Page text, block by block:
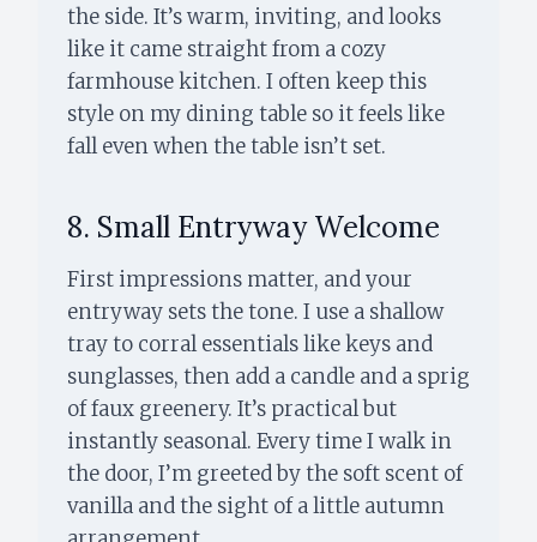
the side. It’s warm, inviting, and looks
like it came straight from a cozy
farmhouse kitchen. I often keep this
style on my dining table so it feels like
fall even when the table isn’t set.
8. Small Entryway Welcome
First impressions matter, and your
entryway sets the tone. I use a shallow
tray to corral essentials like keys and
sunglasses, then add a candle and a sprig
of faux greenery. It’s practical but
instantly seasonal. Every time I walk in
the door, I’m greeted by the soft scent of
vanilla and the sight of a little autumn